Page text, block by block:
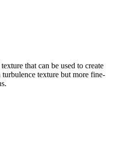
that can be used to create
texture but more fine-